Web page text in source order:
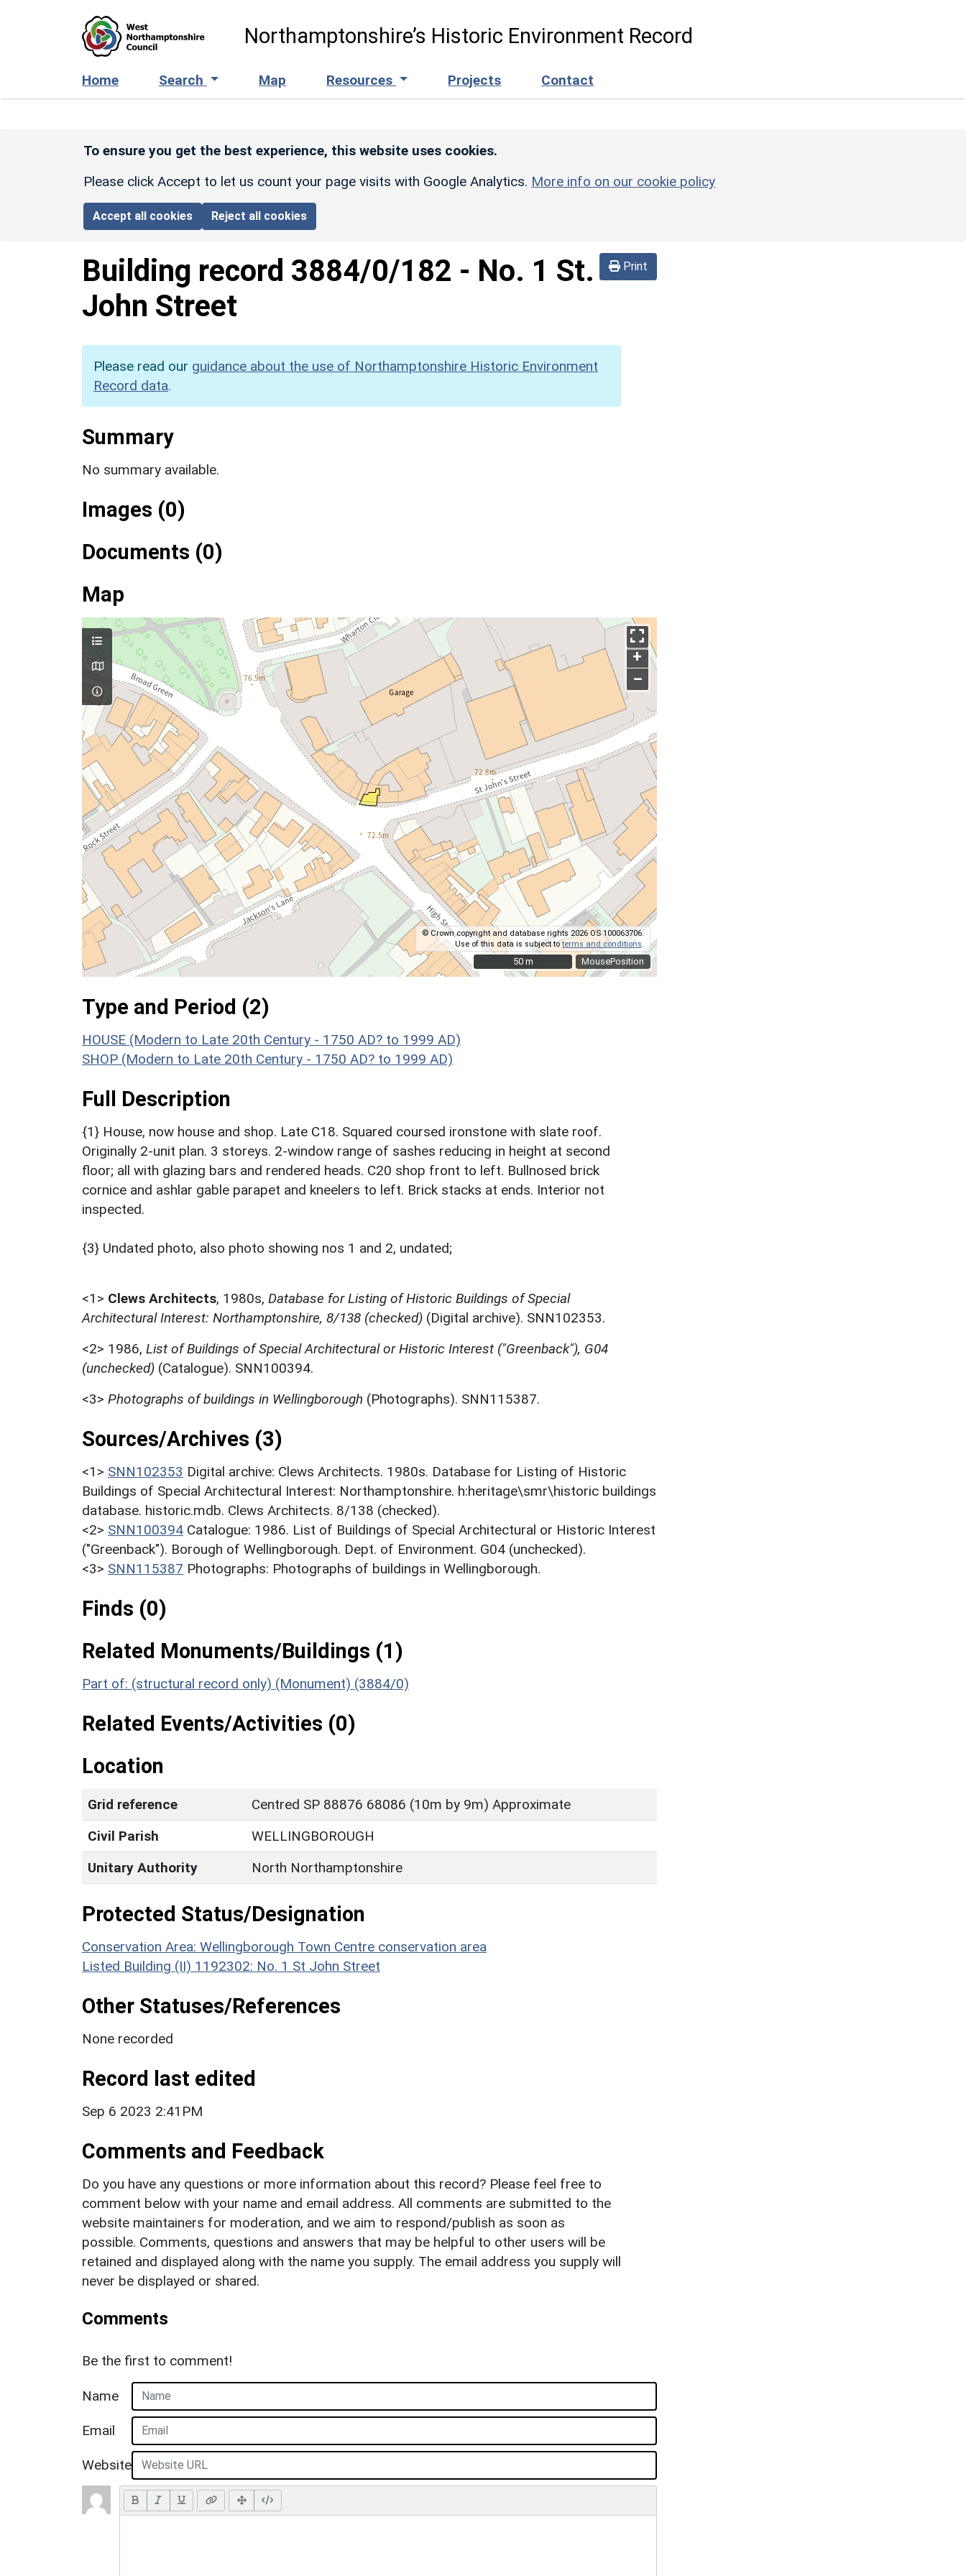
Northamptonshire’s Historic Environment Record
Home Search Map Resources Projects Contact
To ensure you get the best experience, this website uses cookies.
Please click Accept to let us count your page visits with Google Analytics. More info on our cookie policy
Accept all cookies Reject all cookies
Print
Building record 3884/0/182 - No. 1 St.
John Street
Please read our guidance about the use of Northamptonshire Historic Environment
Record data.
Summary
No summary available.
Images (0)
Documents (0)
Map
MousePosition
+
–
© Crown copyright and database rights 2026 OS 100063706.
Use of this data is subject toterms and conditions
50 m
50 m
Type and Period (2)
HOUSE (Modern to Late 20th Century - 1750 AD? to 1999 AD)
SHOP (Modern to Late 20th Century - 1750 AD? to 1999 AD)
Full Description
{1} House, now house and shop. Late C18. Squared coursed ironstone with slate roof.
Originally 2-unit plan. 3 storeys. 2-window range of sashes reducing in height at second
floor; all with glazing bars and rendered heads. C20 shop front to left. Bullnosed brick
cornice and ashlar gable parapet and kneelers to left. Brick stacks at ends. Interior not
inspected.
{3} Undated photo, also photo showing nos 1 and 2, undated;
<1> Clews Architects, 1980s, Database for Listing of Historic Buildings of Special
Architectural Interest: Northamptonshire, 8/138 (checked) (Digital archive). SNN102353.
<2> 1986, List of Buildings of Special Architectural or Historic Interest ("Greenback"), G04
(unchecked) (Catalogue). SNN100394.
<3> Photographs of buildings in Wellingborough (Photographs). SNN115387.
Sources/Archives (3)
<1> SNN102353 Digital archive: Clews Architects. 1980s. Database for Listing of Historic
Buildings of Special Architectural Interest: Northamptonshire. h:heritage\smr\historic buildings
database. historic.mdb. Clews Architects. 8/138 (checked).
<2> SNN100394 Catalogue: 1986. List of Buildings of Special Architectural or Historic Interest
("Greenback"). Borough of Wellingborough. Dept. of Environment. G04 (unchecked).
<3> SNN115387 Photographs: Photographs of buildings in Wellingborough.
Finds (0)
Related Monuments/Buildings (1)
Part of: (structural record only) (Monument) (3884/0)
Related Events/Activities (0)
Location
Grid reference
Centred SP 88876 68086 (10m by 9m) Approximate
Civil Parish
WELLINGBOROUGH
Unitary Authority
North Northamptonshire
Protected Status/Designation
Conservation Area: Wellingborough Town Centre conservation area
Listed Building (II) 1192302: No. 1 St John Street
Other Statuses/References
None recorded
Record last edited
Sep 6 2023 2:41PM
Comments and Feedback
Do you have any questions or more information about this record? Please feel free to
comment below with your name and email address. All comments are submitted to the
website maintainers for moderation, and we aim to respond/publish as soon as
possible. Comments, questions and answers that may be helpful to other users will be
retained and displayed along with the name you supply. The email address you supply will
never be displayed or shared.
Comments
Be the first to comment!
Name
Email
Website